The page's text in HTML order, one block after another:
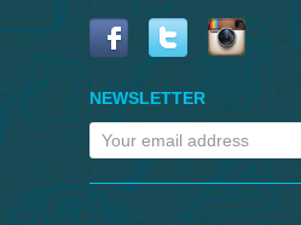
NEWSLETTER